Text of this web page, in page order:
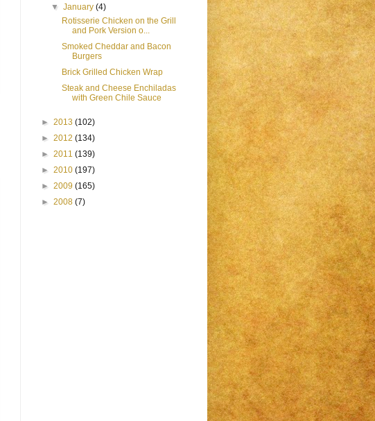
▼January(4)
Rotisserie Chicken on the Grill
and Pork Version o...
Smoked Cheddar and Bacon
Burgers
Brick Grilled Chicken Wrap
Steak and Cheese Enchiladas
with Green Chile Sauce
► 2013 (102)
► 2012 (134)
► 2011 (139)
► 2010 (197)
► 2009 (165)
► 2008 (7)